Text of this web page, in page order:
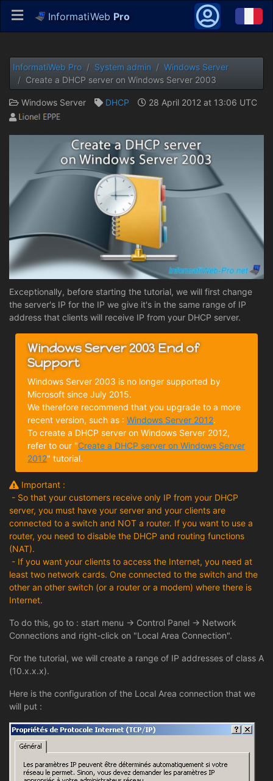
InformatiWeb Pro
InformatiWeb Pro System admin
Windows Server
Create a DHCP server on Windows Server 2003
Windows Server DHCP 28 April 2012 at 13:06 UTC
Exceptionally, before starting the tutorial, we will first change
the server's IP for the IP we give it's in the same range of IP
address that clients will receive IP from your DHCP server.
Windows Server 2003 End of
Support
Windows Server 2003 is no longer supported by
Microsoft since July 2015.
We therefore recommend that you upgrade to a more
recent version, such as : Windows Server 2012.
To create a DHCP server on Windows Server 2012,
refer to our "Create a DHCP server on Windows Server
2012" tutorial.
Important :
- So that your customers receive only IP from your DHCP
server, you must have your server and your clients are
connected to a switch and NOT a router. If you want to use a
router, you need to disable the DHCP and routing functions
(NAT).
- If you want your clients to access the Internet, you need at
least two network cards. One connected to the switch and the
other an other switch (or a router or a modem) where there is
Internet.
To do this, go to : start menu -> Control Panel -> Network
Connections and right-click on "Local Area Connection".
For the tutorial, we will create a range of IP addresses of class A
(10.x.x.x).
Here is the configuration of the Local Area connection that we
will put :